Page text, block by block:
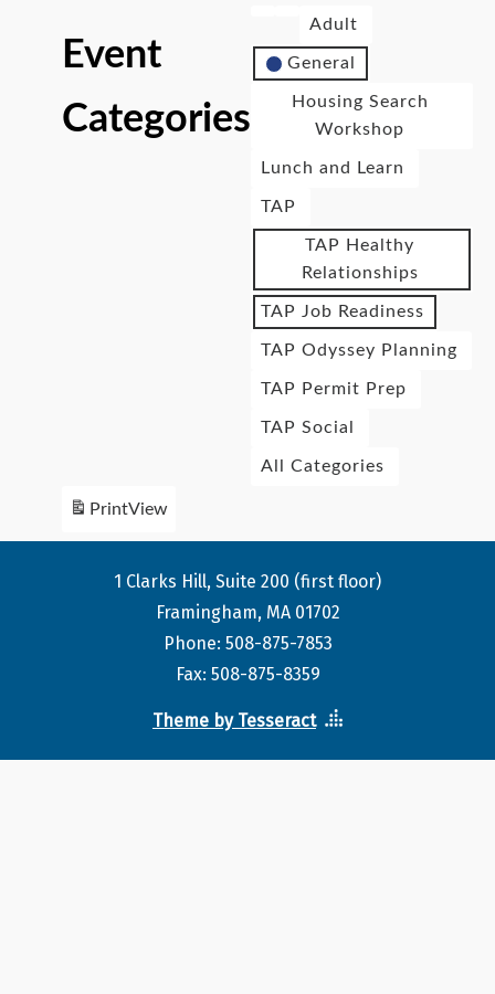
Event
Categories
Adult
General
Housing Search
Workshop
Lunch and Learn
TAP
TAP Healthy
Relationships
TAP Job Readiness
TAP Odyssey Planning
TAP Permit Prep
TAP Social
All Categories
PrintView
1 Clarks Hill, Suite 200 (first floor)
Framingham, MA 01702
Phone: 508-875-7853
Fax: 508-875-8359
Theme by Tesseract